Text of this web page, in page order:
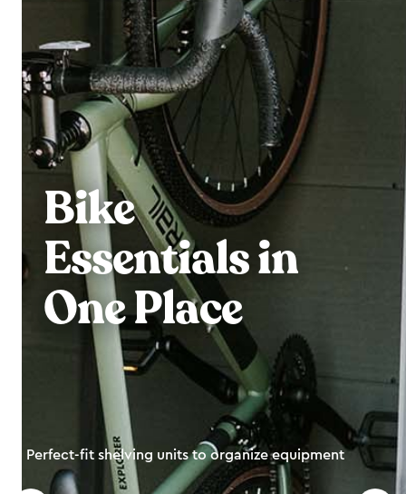
Bike
Essentials in
One Place
Perfect-fit shelving units to organize equipment